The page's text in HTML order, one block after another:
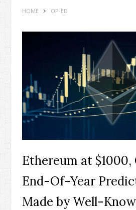
HOME OP-ED
Ethereum at
End-Of-Year
Made by Well-